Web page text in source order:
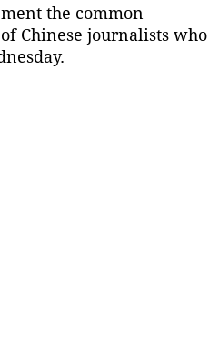
the common
Chinese journalists who